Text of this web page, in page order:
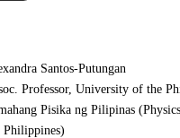
Santos-Putungan
Professor, University of the
Pisika ng Pilipinas
Philippines)